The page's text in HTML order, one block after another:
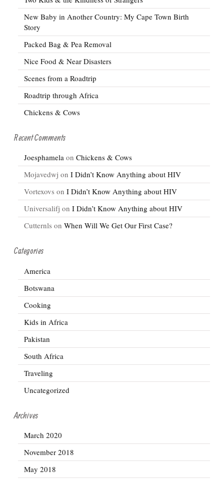
New Baby in Another Country: My Cape Town Birth
Story
Packed Bag & Pea Removal
Nice Food & Near Disasters
Scenes from a Roadtrip
Roadtrip through Africa
Chickens & Cows
Recent Comments
Joesphamela on Chickens & Cows
Mojavedwj on I Didn’t Know Anything about HIV
Vortexovs on I Didn’t Know Anything about HIV
Universalifj on I Didn’t Know Anything about HIV
Cutternls on When Will We Get Our First Case?
Categories
America
Botswana
Cooking
Kids in Africa
Pakistan
South Africa
Traveling
Uncategorized
Archives
March 2020
November 2018
May 2018